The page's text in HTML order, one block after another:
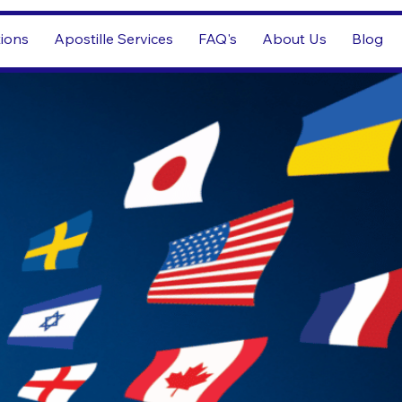
Apostille Services FAQ's About Us Blog